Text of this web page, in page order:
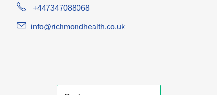
+447347088068
info@richmondhealth.co.uk